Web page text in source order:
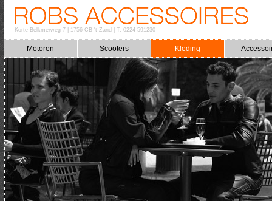
Korte Belkmerweg 7| 1756 CB 't Zand T: 0224 591230
Motoren Scooters Kleding